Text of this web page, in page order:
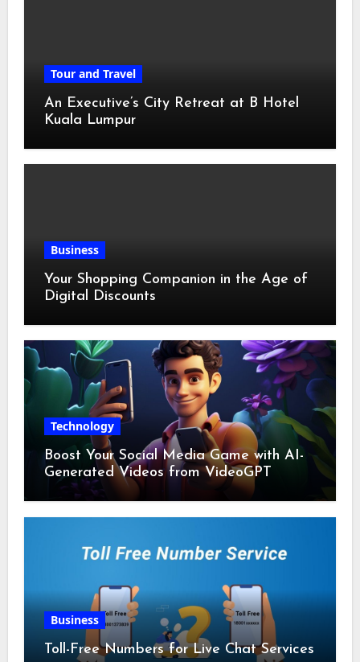
Tour and Travel
An Executive’s City Retreat at B Hotel
Kuala Lumpur
Business
Your Shopping Companion in the Age of
Digital Discounts
Technology
Boost Your Social Media Game with AI-
Generated Videos from VideoGPT
Business
Toll-Free Numbers for Live Chat Services